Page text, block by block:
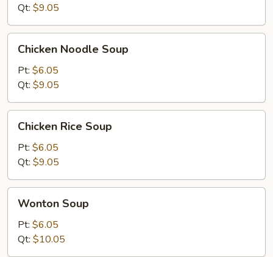
Soup
Qt: $9.05
Noodle
Soup
Chicken Noodle Soup
Pt: $6.05
Qt: $9.05
Rice
Soup
Chicken Rice Soup
Pt: $6.05
Qt: $9.05
Soup
Wonton Soup
Pt: $6.05
Qt: $10.05